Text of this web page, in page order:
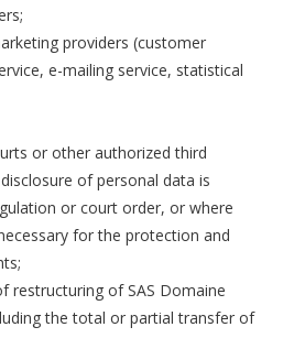
providers (customer
e-mailing service, statistical
or other authorized third
of personal data is
or court order, or where
for the protection and
restructuring of SAS Domaine
the total or partial transfer of